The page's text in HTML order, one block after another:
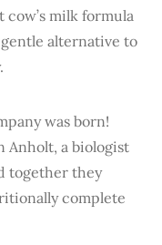
milk formula
alternative to
was born!
Anholt, a biologist
together they
complete